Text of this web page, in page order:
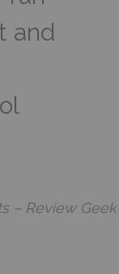
and
– Review Geek